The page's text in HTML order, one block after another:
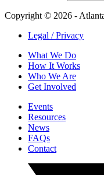
Copyright © 2026 -
Legal / Privacy
What We Do
How It Works
Who We Are
Get Involved
Events
Resources
News
FAQs
Contact